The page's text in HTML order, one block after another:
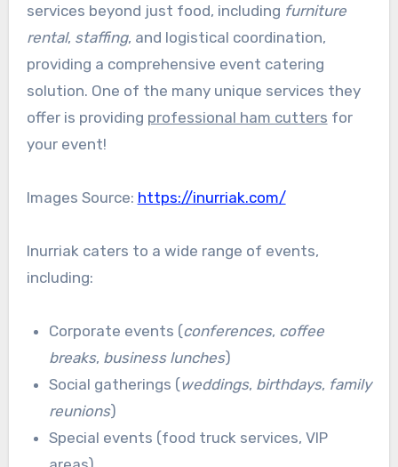
services beyond just food, including furniture
rental, staffing, and logistical coordination,
providing a comprehensive event catering
solution. One of the many unique services they
offer is providing professional ham cutters for
your event!
Images Source: https://inurriak.com/
Inurriak caters to a wide range of events,
including:
Corporate events (conferences, coffee
breaks, business lunches)
Social gatherings (weddings, birthdays, family
reunions)
Special events (food truck services, VIP